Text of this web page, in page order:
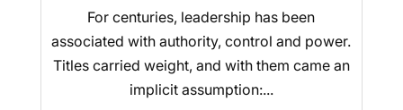
For centuries, leadership has been
associated with authority, control and power.
Titles carried weight, and with them came an
implicit assumption:...